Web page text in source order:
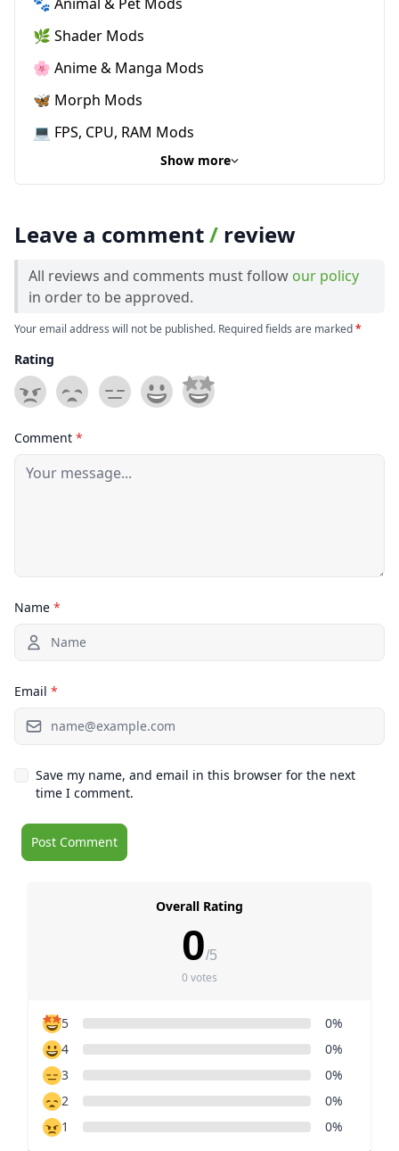
🌿 Shader Mods
🌸 Anime & Manga Mods
🦋 Morph Mods
💻 FPS, CPU, RAM Mods
Show more
Leave a comment/ review
All reviews and comments must follow our policy
in order to be approved.
Your email address will not be published. Required fields are marked*
Rating
Comment *
Name *
Email *
Save my name, and email in this browser for the next
time I comment.
Overall Rating
0/5
0 votes
5
0%
4
0%
3
0%
2
0%
1
0%